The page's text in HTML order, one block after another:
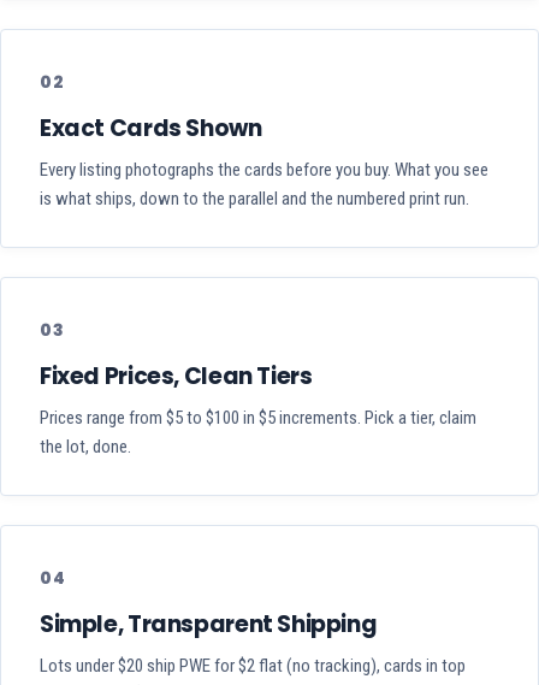
02
Exact Cards Shown
Every listing photographs the cards before you buy. What you see
is what ships, down to the parallel and the numbered print run.
03
Fixed Prices, Clean Tiers
Prices range from $5 to $100 in $5 increments. Pick a tier, claim
the lot, done.
04
Simple, Transparent Shipping
Lots under $20 ship PWE for $2 flat (no tracking), cards in top